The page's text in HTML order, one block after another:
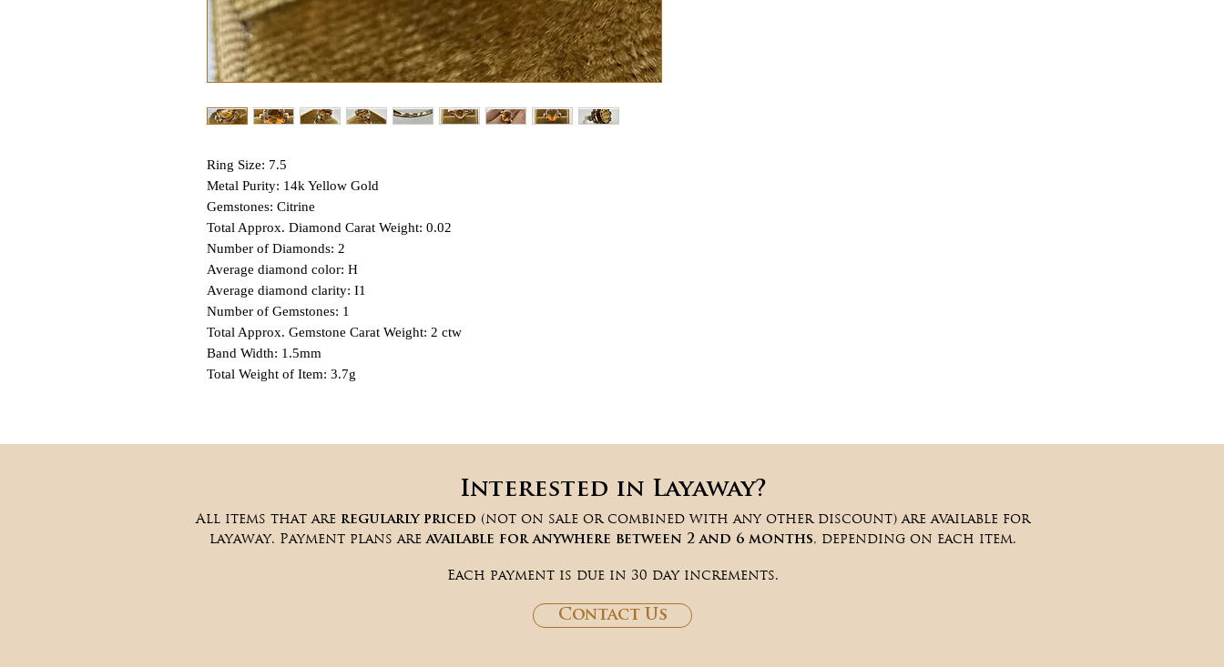
Ring Size: 7.5
Metal Purity: 14k Yellow Gold
Gemstones: Citrine
Total Approx. Diamond Carat Weight: 0.02
Number of Diamonds: 2
Average diamond color: H
Average diamond clarity: I1
Number of Gemstones: 1
Total Approx. Gemstone Carat Weight: 2 ctw
Band Width: 1.5mm
Total Weight of Item: 3.7g
Interested in Layaway?
All items that are regularly priced (not on sale or combined with any other discount) are available for
layaway. Payment plans areavailable for anywhere between 2 and 6 months, depending on each item.
Each payment is due in 30 day increments.
Contact Us